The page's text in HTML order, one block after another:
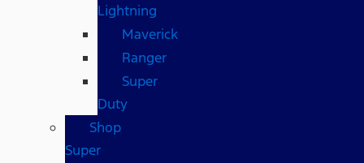
Lightning
Maverick
Ranger
Super
Duty
Shop
Super